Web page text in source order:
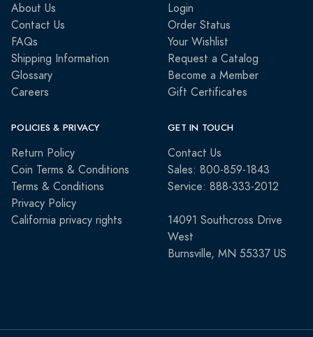
About Us
Contact Us
FAQs
Shipping Information
Glossary
Careers
Login
Order Status
Your Wishlist
Request a Catalog
Become a Member
Gift Certificates
POLICIES & PRIVACY
Return Policy
Coin Terms & Conditions
Terms & Conditions
Privacy Policy
California privacy rights
GET IN TOUCH
Contact Us
Sales: 800-859-1843
Service: 888-333-2012
14091 Southcross Drive
West
Burnsville, MN 55337 US